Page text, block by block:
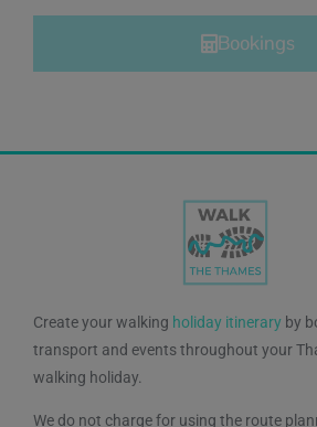
Bookings
Create your walking holiday itinerary by
transport and events throughout your
walking holiday.
We do not charge for using the route